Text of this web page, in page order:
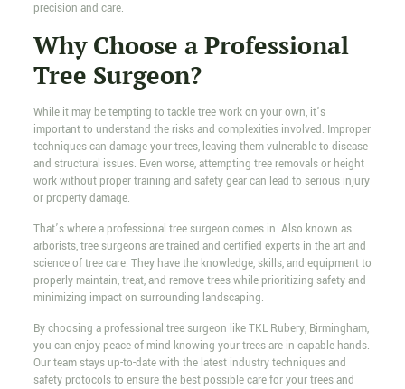
precision and care.
Why Choose a Professional
Tree Surgeon?
While it may be tempting to tackle tree work on your own, it’s
important to understand the risks and complexities involved. Improper
techniques can damage your trees, leaving them vulnerable to disease
and structural issues. Even worse, attempting tree removals or height
work without proper training and safety gear can lead to serious injury
or property damage.
That’s where a professional tree surgeon comes in. Also known as
arborists, tree surgeons are trained and certified experts in the art and
science of tree care. They have the knowledge, skills, and equipment to
properly maintain, treat, and remove trees while prioritizing safety and
minimizing impact on surrounding landscaping.
By choosing a professional tree surgeon like TKL Rubery, Birmingham,
you can enjoy peace of mind knowing your trees are in capable hands.
Our team stays up-to-date with the latest industry techniques and
safety protocols to ensure the best possible care for your trees and